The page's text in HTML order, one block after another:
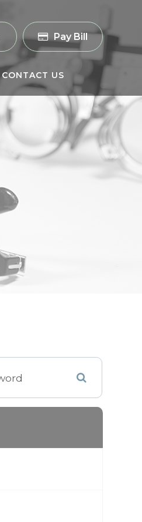
Pay Bill
CONTACT US